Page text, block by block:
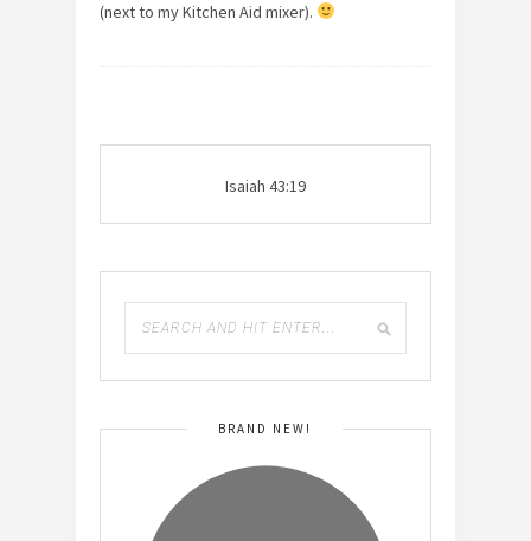
(next to my Kitchen Aid mixer).
Isaiah 43:19
BRAND NEW!